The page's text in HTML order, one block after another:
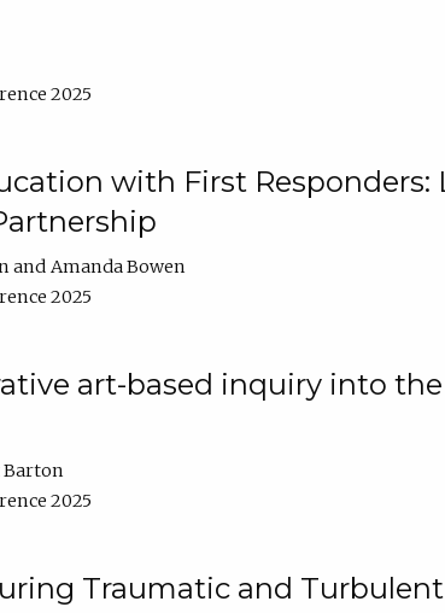
2025
with First Responders:
Amanda Bowen
2025
art-based inquiry into
Barton
2025
Traumatic and